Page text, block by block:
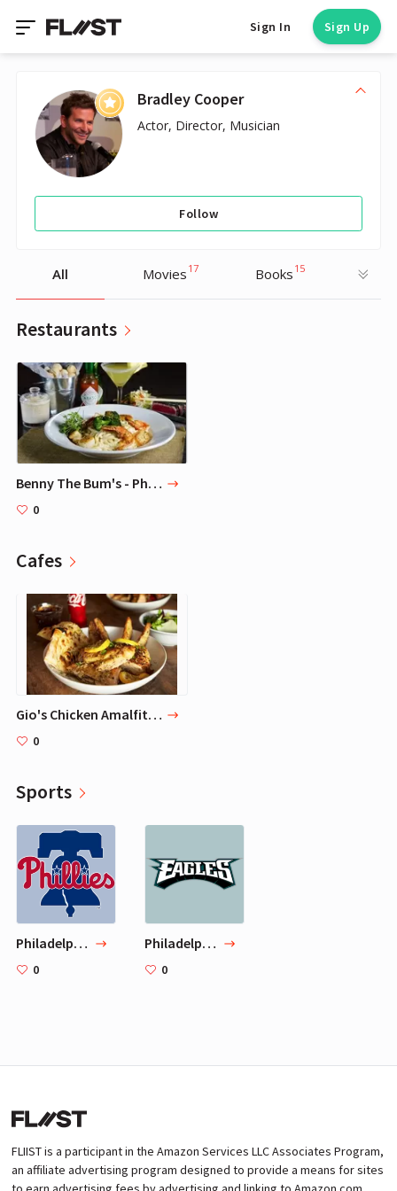
Sign In Sign Up
Bradley Cooper
Actor, Director, Musician
Follow
All Movies 17 Books 15
Restaurants
Benny The Bum's - Philadelphia Seafood Restaurant & Bar
0
Cafes
Gio's Chicken Amalfitano, Atlanta
0
Sports
Philadelphia Phillies
0
Philadelphia Eagles
0
FLIIST is a participant in the Amazon Services LLC Associates Program,
an affiliate advertising program designed to provide a means for sites